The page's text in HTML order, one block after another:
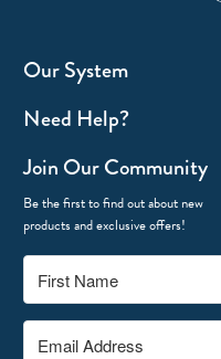
Our System
Need Help?
Join Our Community
Be the first to find out about new
products and exclusive offers!